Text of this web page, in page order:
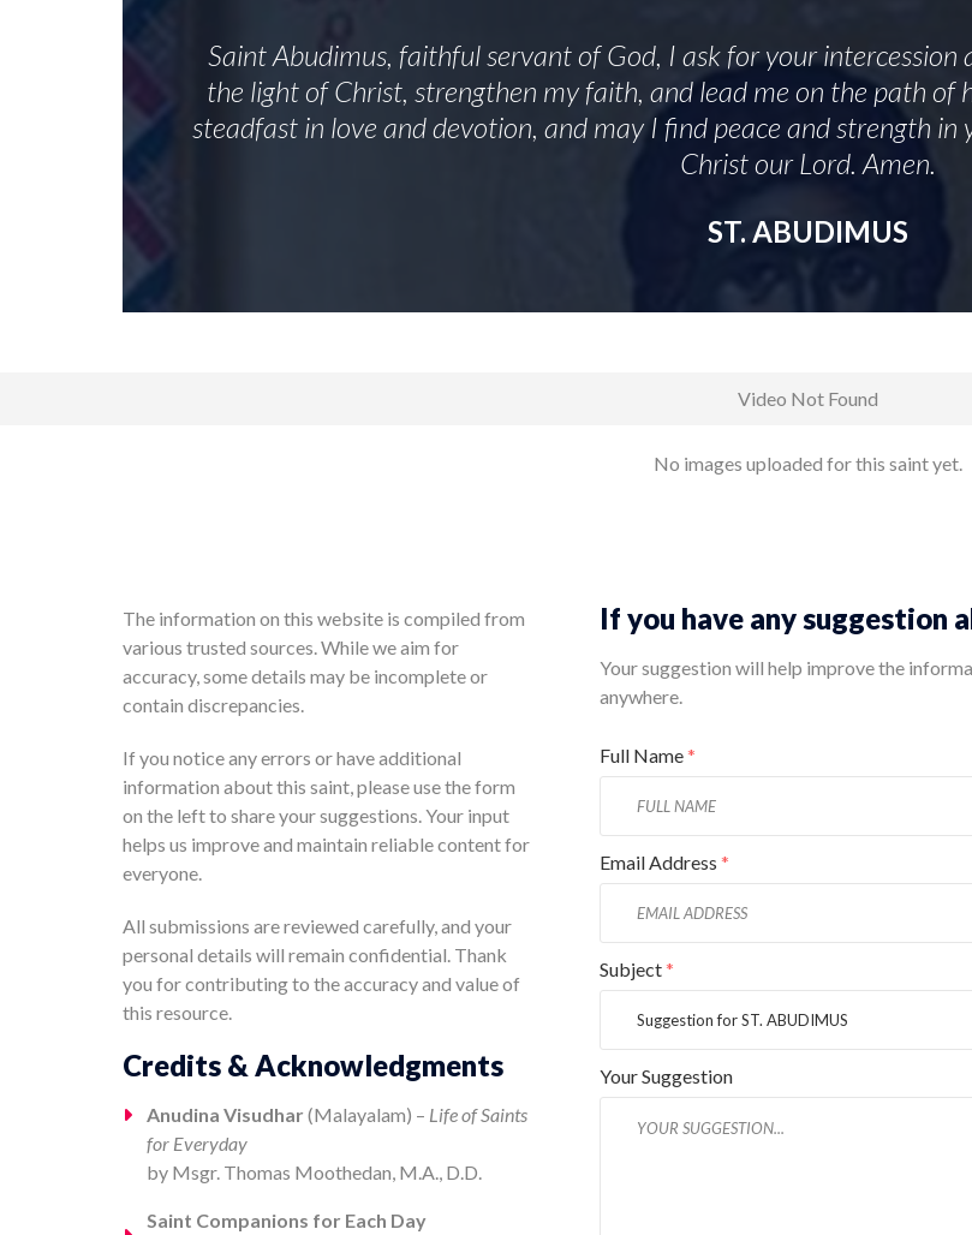
Saint Abudimus, faithful servant of God, I ask for your intercession
the light of Christ, strengthen my faith, and lead me on the path of
steadfast in love and devotion, and may I find peace and strength
Christ our Lord. Amen.
ST. ABUDIMUS
Video Not Found
No images uploaded for this saint yet.
The information on this website is compiled from
various trusted sources. While we aim for
accuracy, some details may be incomplete or
contain discrepancies.
If you notice any errors or have additional
information about this saint, please use the form
on the left to share your suggestions. Your input
helps us improve and maintain reliable content for
everyone.
All submissions are reviewed carefully, and your
personal details will remain confidential. Thank
you for contributing to the accuracy and value of
this resource.
Credits & Acknowledgments
Anudina Visudhar (Malayalam) – Life of Saints
for Everyday
by Msgr. Thomas Moothedan, M.A., D.D.
Saint Companions for Each Day
If you have any suggestion
Your suggestion will help improve the
anywhere.
Full Name*
Email Address *
Subject*
Your Suggestion